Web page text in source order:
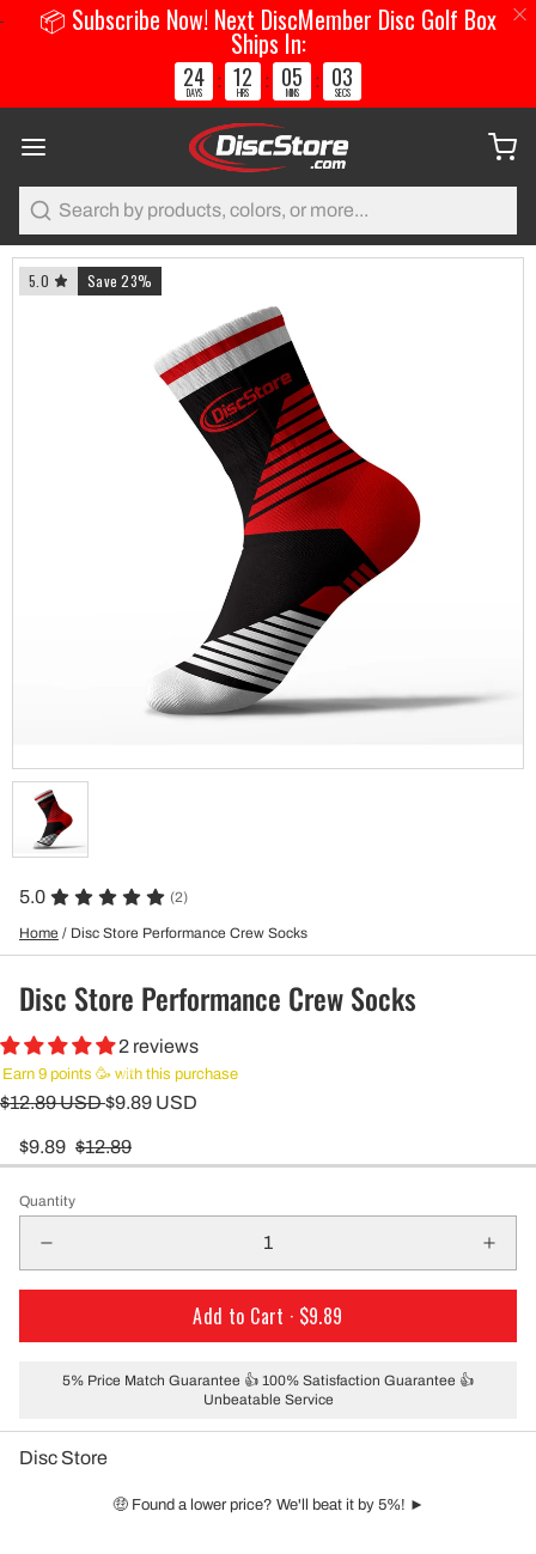
5.0 Save 23%
5.0 (2)
Home / Disc Store Performance Crew Socks
Disc Store Performance Crew Socks
2 reviews
Earn 9 points 🥳 with this purchase
$12.89 USD$9.89 USD
$9.89 $12.89
Quantity
Add to Cart · $9.89
5% Price Match Guarantee 👍 100% Satisfaction Guarantee 👍
Unbeatable Service
Disc Store
🤑 Found a lower price? We'll beat it by 5%! ►
📦 Subscribe Now! Next DiscMember Disc Golf Box
Ships In:
24
DAYS
: 12
HRS
: 05
MINS
: 02
SECS